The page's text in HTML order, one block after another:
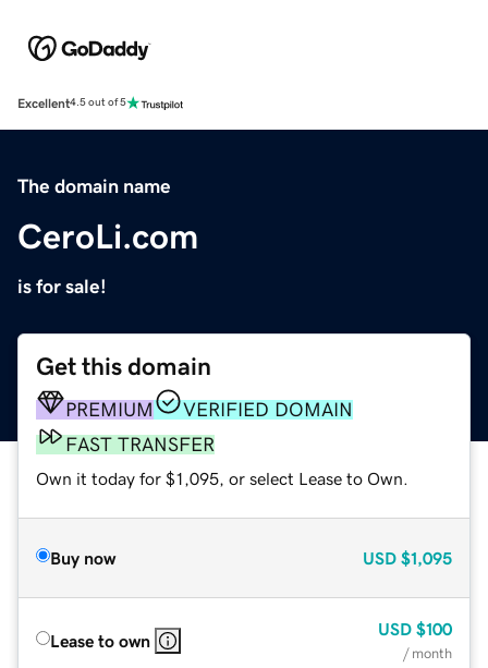
Excellent4.5 out of 5
The domain name
CeroLi.com
is for sale!
Get this domain
PREMIUM
VERIFIED DOMAIN
FAST TRANSFER
Own it today for $1,095, or select Lease to Own.
Buy now USD $1,095
Lease to own
USD $100
/ month